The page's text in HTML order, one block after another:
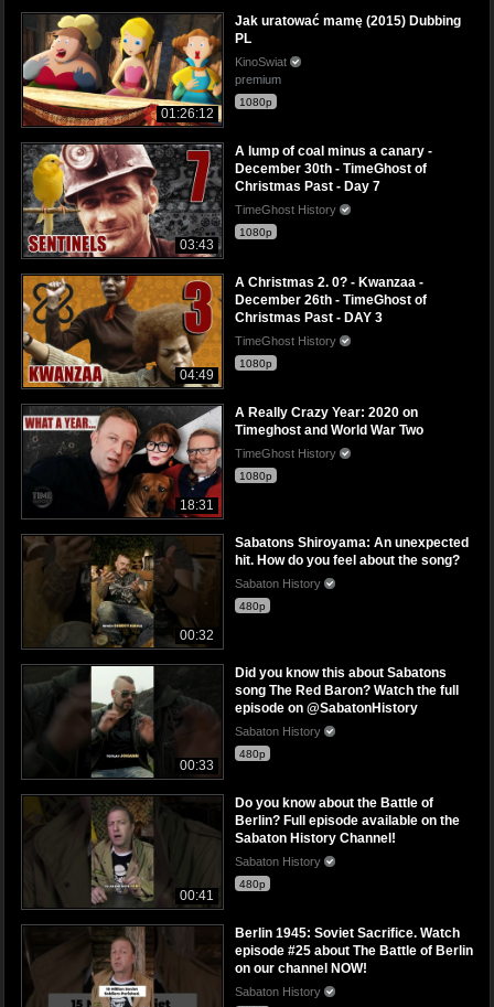
01:26:12
Jak uratować mamę (2015) Dubbing
PL
KinoSwiat
premium
1080p
03:43
A lump of coal minus a canary -
December 30th - TimeGhost of
Christmas Past - Day 7
TimeGhost History
1080p
04:49
A Christmas 2. 0? - Kwanzaa -
December 26th - TimeGhost of
Christmas Past - DAY 3
TimeGhost History
1080p
18:31
A Really Crazy Year: 2020 on
Timeghost and World War Two
TimeGhost History
1080p
00:32
Sabatons Shiroyama: An unexpected
hit. How do you feel about the song?
Sabaton History
480p
00:33
Did you know this about Sabatons
song The Red Baron? Watch the full
episode on @SabatonHistory
Sabaton History
480p
00:41
Do you know about the Battle of
Berlin? Full episode available on the
Sabaton History Channel!
Sabaton History
480p
Berlin 1945: Soviet Sacrifice. Watch
episode #25 about The Battle of Berlin
on our channel NOW!
Sabaton History